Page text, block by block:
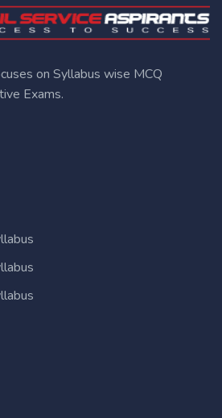
on Syllabus wise MCQ
Exams.